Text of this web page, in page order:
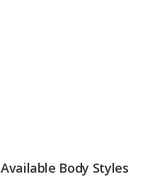
Available Body Styles